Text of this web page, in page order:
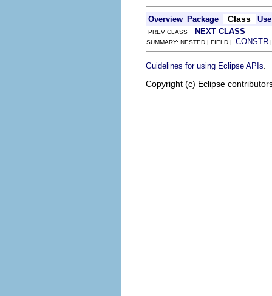
Overview Package Class Use
PREV CLASS NEXT CLASS
SUMMARY: NESTED | FIELD | CONSTR
Guidelines for using Eclipse APIs
Copyright (c) Eclipse